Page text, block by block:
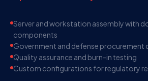
Server and workstation assembly with
components
Government and defense procurement
Quality assurance and burn-in testing
Custom configurations for regulatory